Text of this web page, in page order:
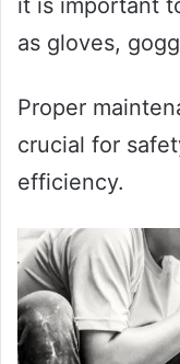
it is important
as gloves,
Proper
crucial for
efficiency.